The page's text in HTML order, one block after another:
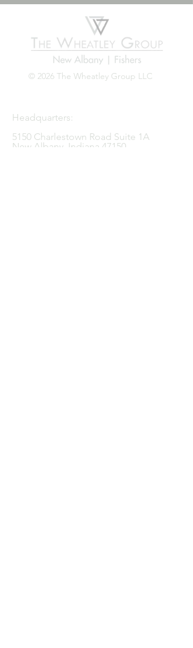
© 2026 The Wheatley Group LLC
Headquarters:
5150 Charlestown Road Suite 1A
New Albany, Indiana 47150